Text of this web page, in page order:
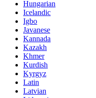
Hungarian
Icelandic
Igbo
Javanese
Kannada
Kazakh
Khmer
Kurdish
Kyrgyz
Latin
Latvian